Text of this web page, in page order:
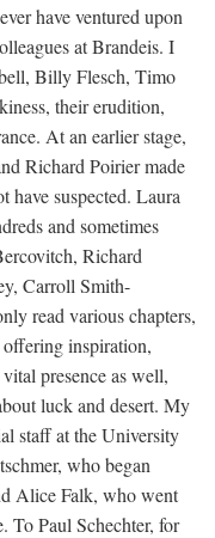
have ventured upon
at Brandeis. I
Billy Flesch, Timo
their erudition,
At an earlier stage,
Richard Poirier made
have suspected. Laura
and sometimes
Richard
Carroll Smith-
read various chapters,
offering inspiration,
presence as well,
luck and desert. My
staff at the University
who began
Alice Falk, who went
To Paul Schechter, for